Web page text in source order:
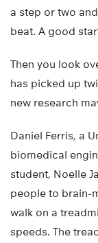
a step or two
beat. A good
Then you look
has picked up
new research
Daniel Ferris, a
biomedical
student, Noelle
people to brain-
walk on a
speeds. The